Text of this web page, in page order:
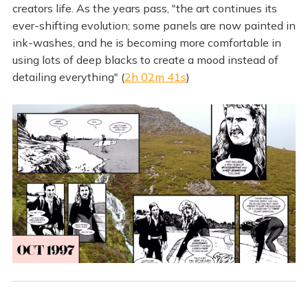
creators life. As the years pass, "the art continues its
ever-shifting evolution; some panels are now painted in
ink-washes, and he is becoming more comfortable in
using lots of deep blacks to create a mood instead of
detailing everything" (2h 02m 41s)